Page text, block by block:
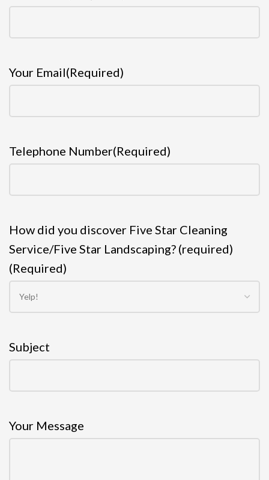
Your Email(Required)
Telephone Number(Required)
How did you discover Five Star Cleaning
Service/Five Star Landscaping? (required)
(Required)
Subject
Your Message